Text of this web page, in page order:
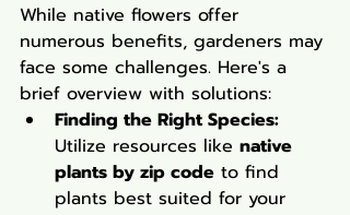
While native flowers offer
numerous benefits, gardeners may
face some challenges. Here's a
brief overview with solutions:
Finding the Right Species:
Utilize resources like native
plants by zip code to find
plants best suited for your